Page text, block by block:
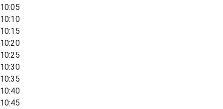
10:05
10:10
10:15
10:20
10:25
10:30
10:35
10:40
10:45